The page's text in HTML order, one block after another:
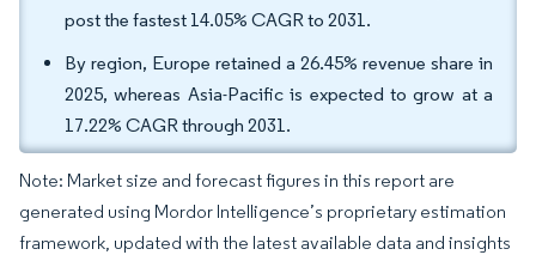
post the fastest 14.05% CAGR to 2031.
By region, Europe retained a 26.45% revenue share in
2025, whereas Asia-Pacific is expected to grow at a
17.22% CAGR through 2031.
Note: Market size and forecast figures in this report are
generated using Mordor Intelligence’s proprietary estimation
framework, updated with the latest available data and insights